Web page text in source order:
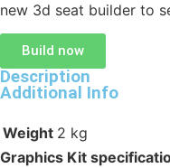
new 3d seat builder to
Build now
Description
Additional Info
Weight 2 kg
Graphics Kit